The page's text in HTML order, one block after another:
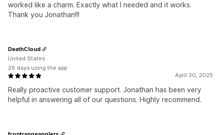
worked like a charm. Exactly what I needed and it works.
Thank you Jonathan!!!
April 30, 2025
Really proactive customer support. Jonathan has been very
helpful in answering all of our questions. Highly recommend.
DeathCloud
United States
26 days using the app